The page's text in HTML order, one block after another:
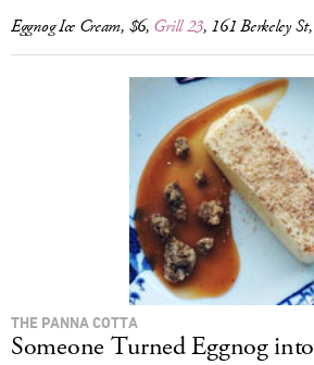
Eggnog Ice Cream, $6, Grill 23, 161 Berkeley
THE PANNA COTTA
Someone Turned Eggnog